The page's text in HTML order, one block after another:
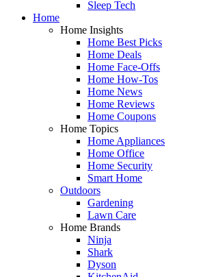
Sleep Tech
Home
Home Insights
Home Best Picks
Home Deals
Home Face-Offs
Home How-Tos
Home News
Home Reviews
Home Coupons
Home Topics
Home Appliances
Home Office
Home Security
Smart Home
Outdoors
Gardening
Lawn Care
Home Brands
Ninja
Shark
Dyson